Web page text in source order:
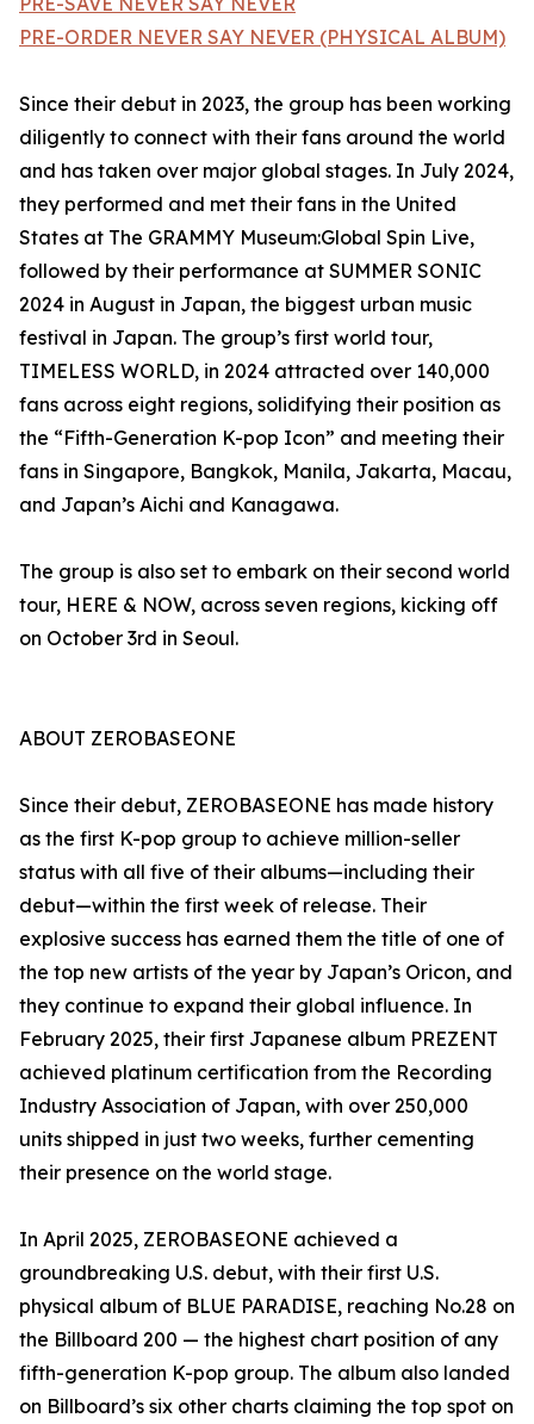
PRE-ORDER NEVER SAY NEVER (PHYSICAL ALBUM)
Since their debut in 2023, the group has been working
diligently to connect with their fans around the world
and has taken over major global stages. In July 2024,
they performed and met their fans in the United
States at The GRAMMY Museum:Global Spin Live,
followed by their performance at SUMMER SONIC
2024 in August in Japan, the biggest urban music
festival in Japan. The group’s first world tour,
TIMELESS WORLD, in 2024 attracted over 140,000
fans across eight regions, solidifying their position as
the “Fifth-Generation K-pop Icon” and meeting their
fans in Singapore, Bangkok, Manila, Jakarta, Macau,
and Japan’s Aichi and Kanagawa.
The group is also set to embark on their second world
tour, HERE & NOW, across seven regions, kicking off
on October 3rd in Seoul.
ABOUT ZEROBASEONE
Since their debut, ZEROBASEONE has made history
as the first K-pop group to achieve million-seller
status with all five of their albums—including their
debut—within the first week of release. Their
explosive success has earned them the title of one of
the top new artists of the year by Japan’s Oricon, and
they continue to expand their global influence. In
February 2025, their first Japanese album PREZENT
achieved platinum certification from the Recording
Industry Association of Japan, with over 250,000
units shipped in just two weeks, further cementing
their presence on the world stage.
In April 2025, ZEROBASEONE achieved a
groundbreaking U.S. debut, with their first U.S.
physical album of BLUE PARADISE, reaching No.28 on
the Billboard 200 — the highest chart position of any
fifth-generation K-pop group. The album also landed
on Billboard’s six other charts claiming the top spot on